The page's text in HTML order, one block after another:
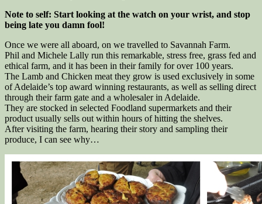
Note to self: Start looking at the watch on your wrist, and stop
being late you damn fool!
Once we were all aboard, on we travelled to Savannah Farm.
Phil and Michele Lally run this remarkable, stress free, grass fed and
ethical farm, and it has been in their family for over 100 years.
The Lamb and Chicken meat they grow is used exclusively in some
of Adelaide’s top award winning restaurants, as well as selling direct
through their farm gate and a wholesaler in Adelaide.
They are stocked in selected Foodland supermarkets and their
product usually sells out within hours of hitting the shelves.
After visiting the farm, hearing their story and sampling their
produce, I can see why…